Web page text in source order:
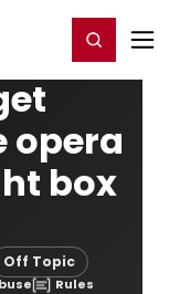
Register/Login
opera
box
Off Topic
Rules